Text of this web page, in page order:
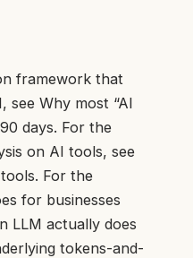
framework that
see Why most “AI
days. For the
on AI tools, see
. For the
for businesses
LLM actually does
tokens-and-